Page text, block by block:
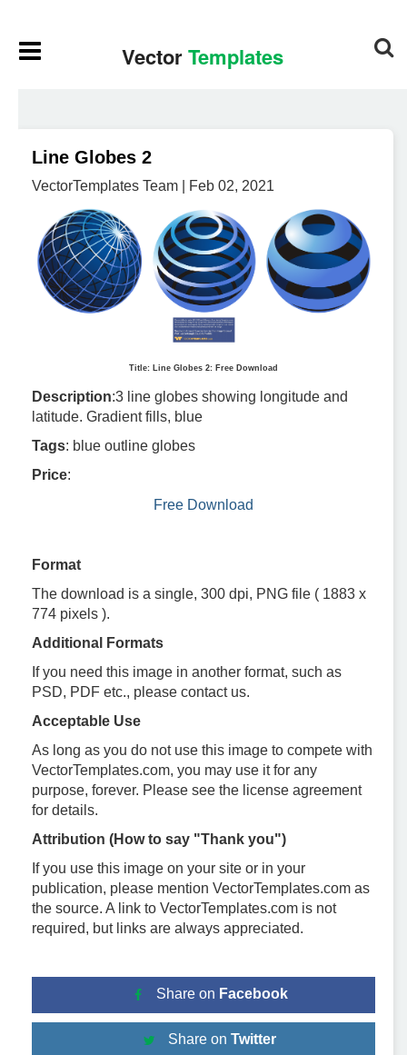
Line Globes 2
VectorTemplates Team | Feb 02, 2021
Title: Line Globes 2: Free Download
Description:3 line globes showing longitude and
latitude. Gradient fills, blue
Tags: blue outline globes
Price:
Free Download
Format
The download is a single, 300 dpi, PNG file ( 1883 x
774 pixels ).
Additional Formats
If you need this image in another format, such as
PSD, PDF etc., please contact us.
Acceptable Use
As long as you do not use this image to compete with
VectorTemplates.com, you may use it for any
purpose, forever. Please see the license agreement
for details.
Attribution (How to say "Thank you")
If you use this image on your site or in your
publication, please mention VectorTemplates.com as
the source. A link to VectorTemplates.com is not
required, but links are always appreciated.
Share on Facebook
Share on Twitter